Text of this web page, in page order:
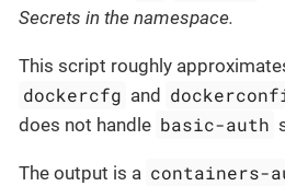
Secrets in the namespace.
This script roughly
dockercfg and
does not handle basic-auth
The output is a containers-